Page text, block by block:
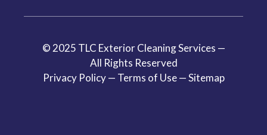
© 2025 TLC Exterior Cleaning Services —
All Rights Reserved
Privacy Policy— Terms of Use—Sitemap